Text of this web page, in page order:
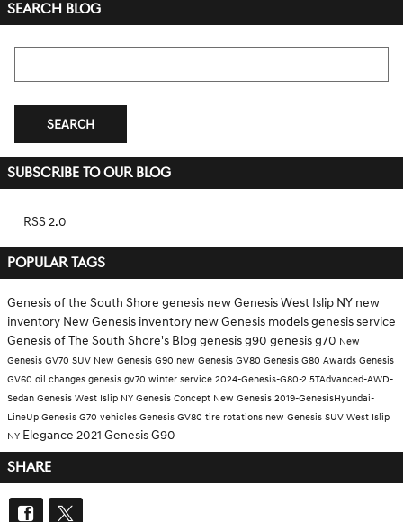
SEARCH BLOG
SEARCH
SUBSCRIBE TO OUR BLOG
RSS 2.0
POPULAR TAGS
Genesis of the South Shore genesis new Genesis West Islip NY new
inventory New Genesis inventory new Genesis modelsgenesis service
Genesis of The South Shore's Blog genesis g90 genesis g70 New
Genesis GV70 SUV New Genesis G90 new Genesis GV80 Genesis G80 Awards Genesis
GV60 oil changes genesis gv70 winter service 2024-Genesis-G80-2.5TAdvanced-AWD-
Sedan Genesis West Islip NY Genesis Concept New Genesis 2019-GenesisHyundai-
LineUp Genesis G70 vehicles Genesis GV80 tire rotations new Genesis SUV West Islip
NY Elegance 2021 Genesis G90
SHARE